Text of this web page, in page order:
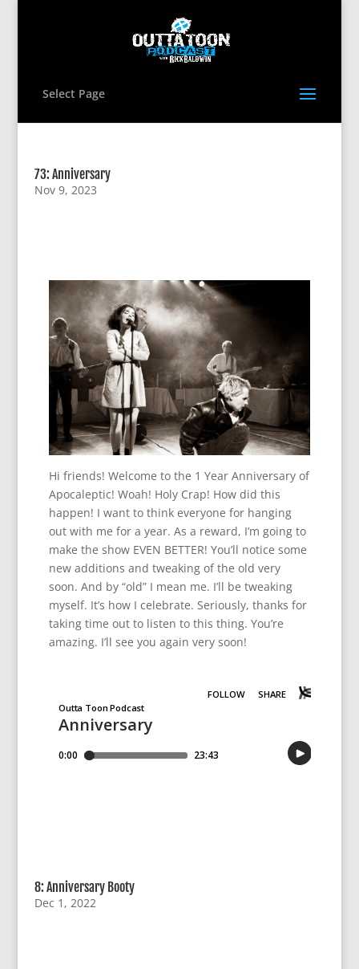
Select Page
73: Anniversary
Nov 9, 2023
Hi friends! Welcome to the 1 Year Anniversary of
Apocaleptic! Woah! Holy Crap! How did this
happen! I want to think everyone for hanging
out with me for a year. As a reward, I’m going to
make the show EVEN BETTER! You’ll notice some
new additions and tweaking of the old very
soon. And by “old” I mean me. I’ll be tweaking
myself. It’s how I celebrate. Seriously, thanks for
taking time out to listen to this thing. You’re
amazing. I’ll see you again very soon!
8: Anniversary Booty
Dec 1, 2022